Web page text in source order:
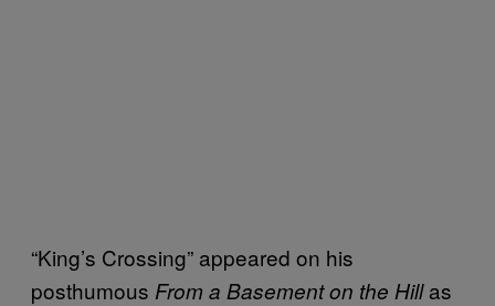
“King’s Crossing” appeared on his
posthumous From a Basement on the Hillas